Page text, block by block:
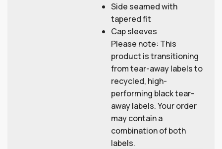
Side seamed with
tapered fit
Cap sleeves
Please note: This
product is transitioning
from tear-away labels to
recycled, high-
performing black tear-
away labels. Your order
may contain a
combination of both
labels.